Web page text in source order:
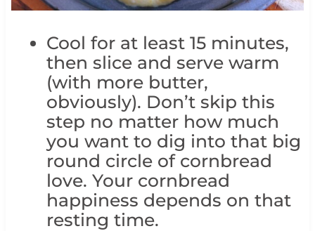
Cool for at least 15 minutes,
then slice and serve warm
(with more butter,
obviously). Don’t skip this
step no matter how much
you want to dig into that big
round circle of cornbread
love. Your cornbread
happiness depends on that
resting time.